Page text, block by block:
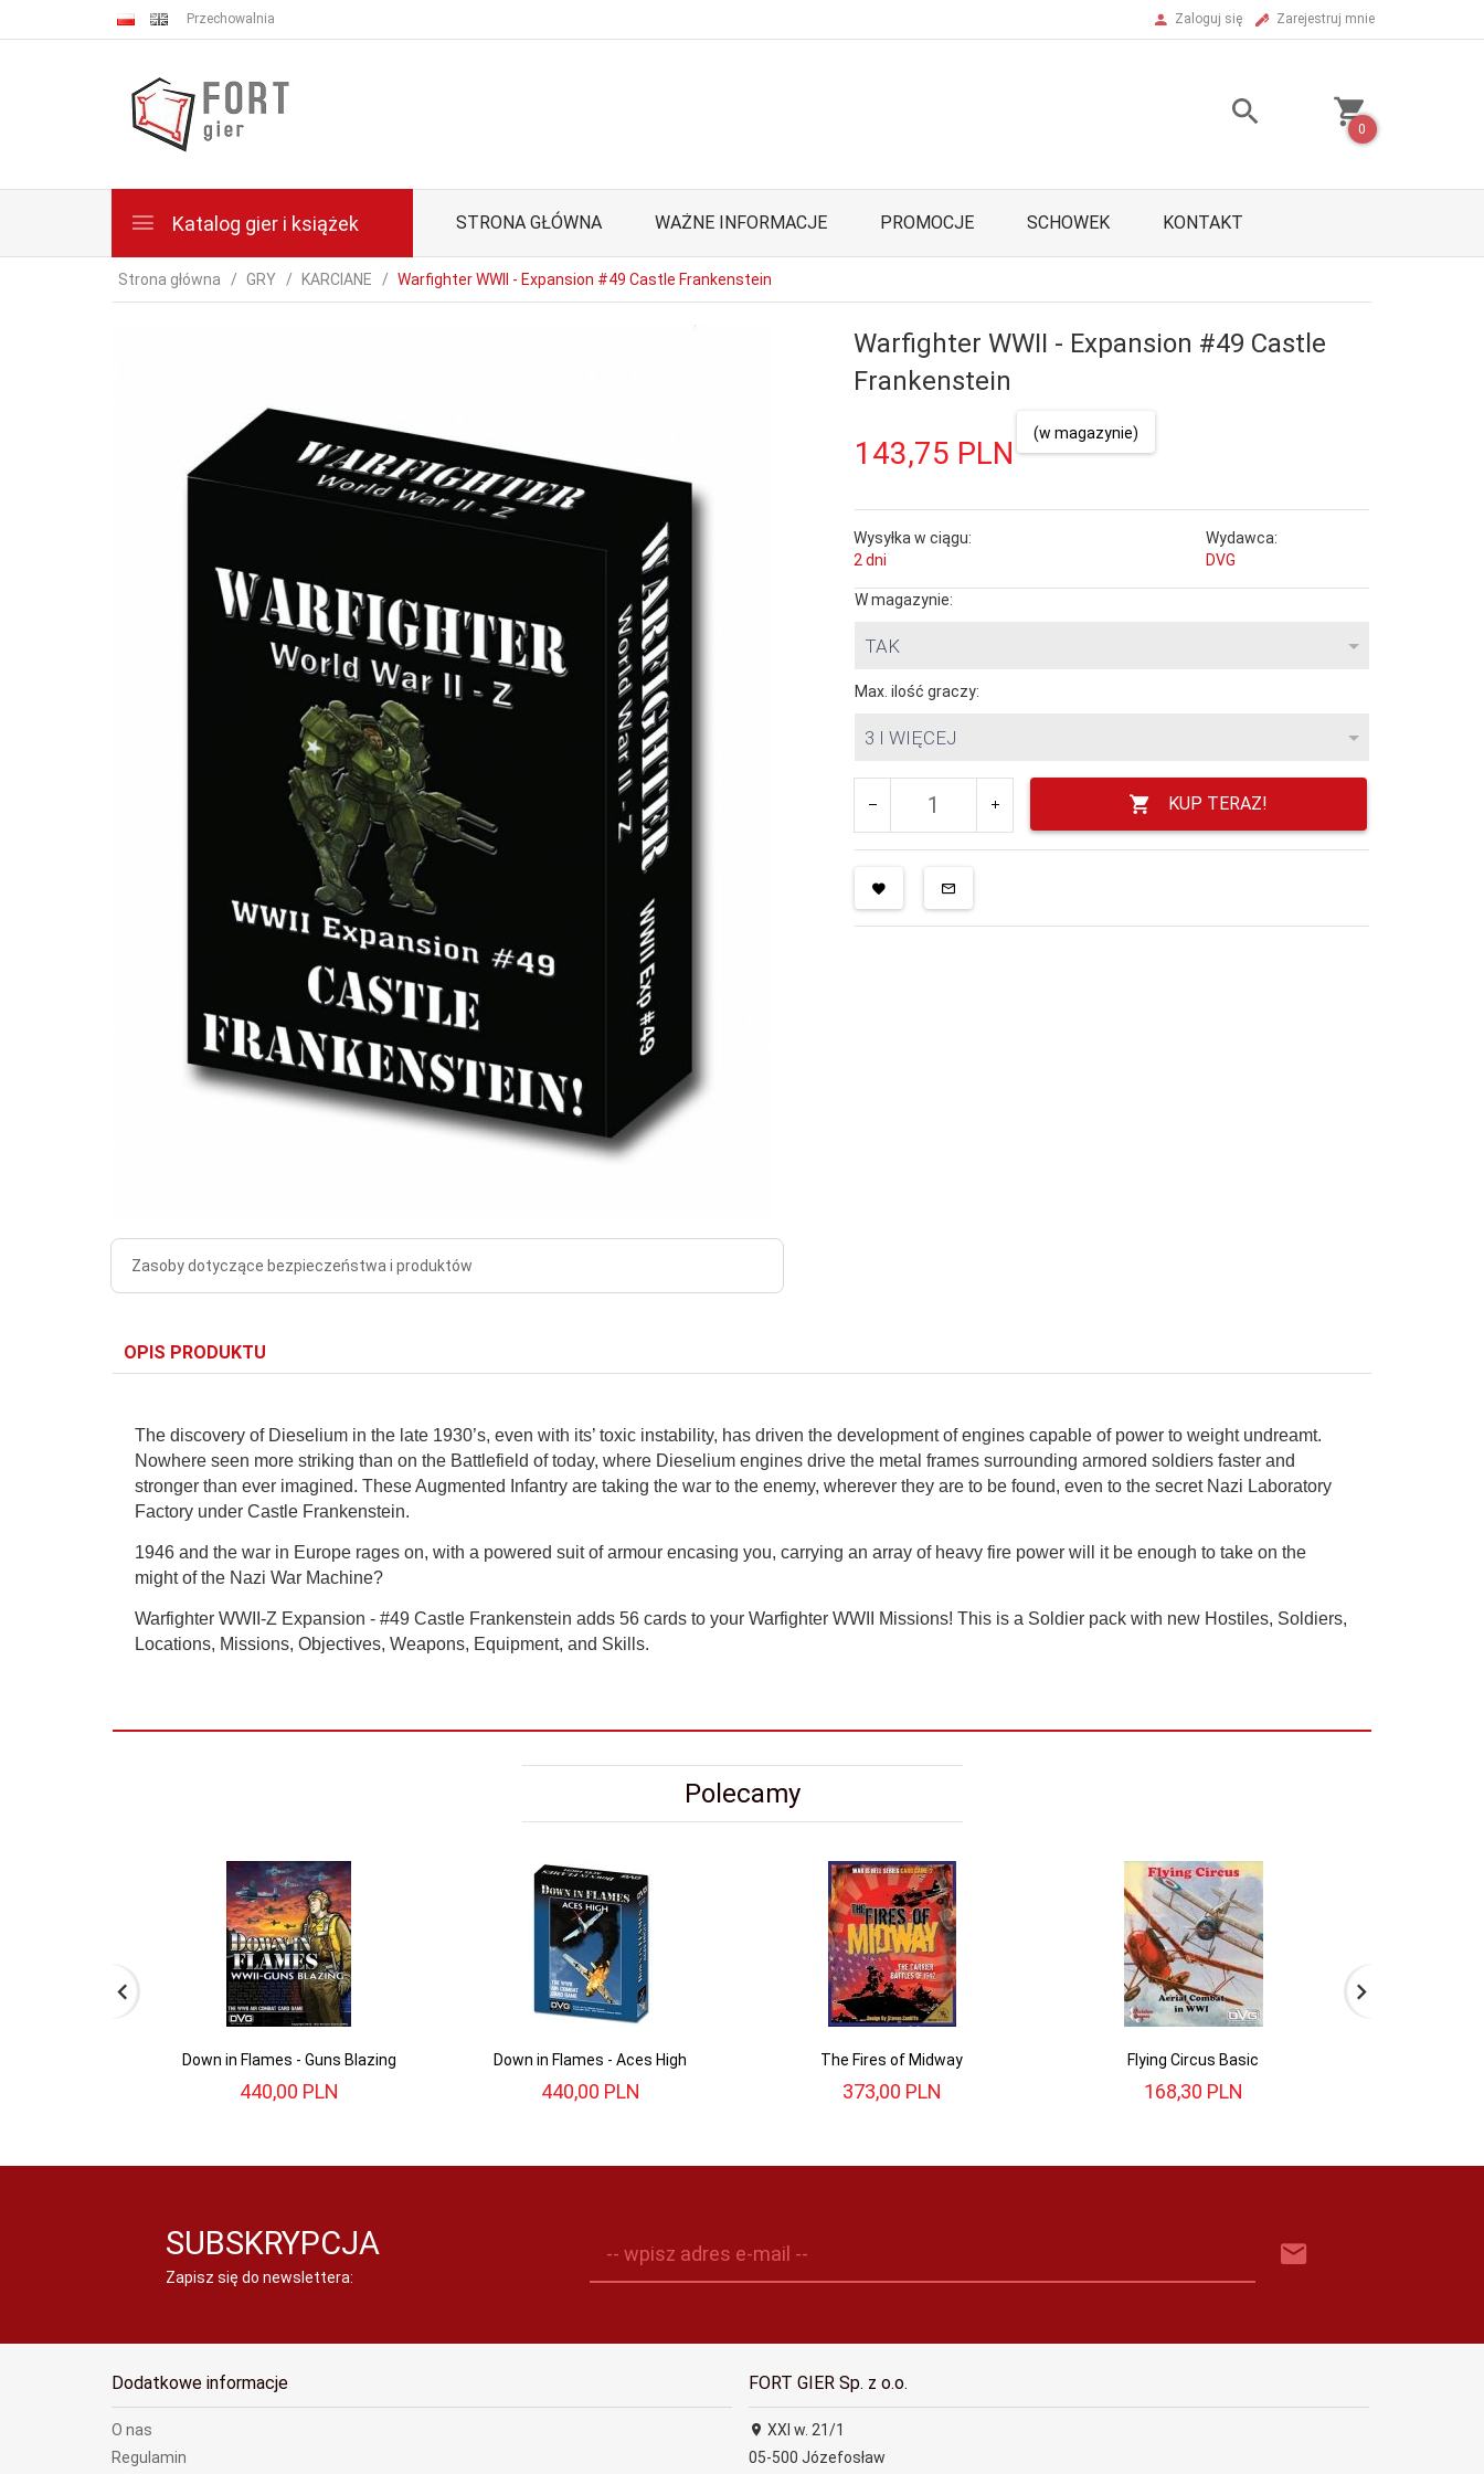
Przechowalnia Zaloguj się Zarejestruj mnie
0
Katalog gier i książek STRONA GŁÓWNA WAŻNE INFORMACJE PROMOCJE SCHOWEK KONTAKT
Strona główna GRY KARCIANE Warfighter WWII - Expansion #49 Castle Frankenstein
Zasoby dotyczące bezpieczeństwa i produktów
Warfighter WWII - Expansion #49 Castle
Frankenstein
143,75 PLN
(w magazynie)
Wysyłka w ciągu:
2 dni
Wydawca:
DVG
W magazynie:
TAK
Max. ilość graczy:
3 I WIĘCEJ
KUP TERAZ!
OPIS PRODUKTU
The discovery of Dieselium in the late 1930’s, even with its’ toxic instability, has driven the development of engines capable of power to weight undreamt.
Nowhere seen more striking than on the Battlefield of today, where Dieselium engines drive the metal frames surrounding armored soldiers faster and
stronger than ever imagined. These Augmented Infantry are taking the war to the enemy, wherever they are to be found, even to the secret Nazi Laboratory
Factory under Castle Frankenstein.
1946 and the war in Europe rages on, with a powered suit of armour encasing you, carrying an array of heavy fire power will it be enough to take on the
might of the Nazi War Machine?
Warfighter WWII-Z Expansion - #49 Castle Frankenstein adds 56 cards to your Warfighter WWII Missions! This is a Soldier pack with new Hostiles, Soldiers,
Locations, Missions, Objectives, Weapons, Equipment, and Skills.
Polecamy
Down in Flames - Guns Blazing
440,00 PLN
Down in Flames - Aces High
440,00 PLN
The Fires of Midway
373,00 PLN
Flying Circus Basic
168,30 PLN
SUBSKRYPCJA
Zapisz się do newslettera:
-- wpisz adres e-mail --
Dodatkowe informacje
O nas
Regulamin
FORT GIER Sp. z o.o.
XXI w. 21/1
05-500 Józefosław